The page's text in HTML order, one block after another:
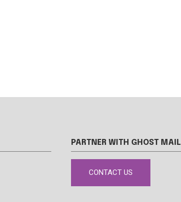
PARTNER WITH GHOST MAIL
CONTACT US